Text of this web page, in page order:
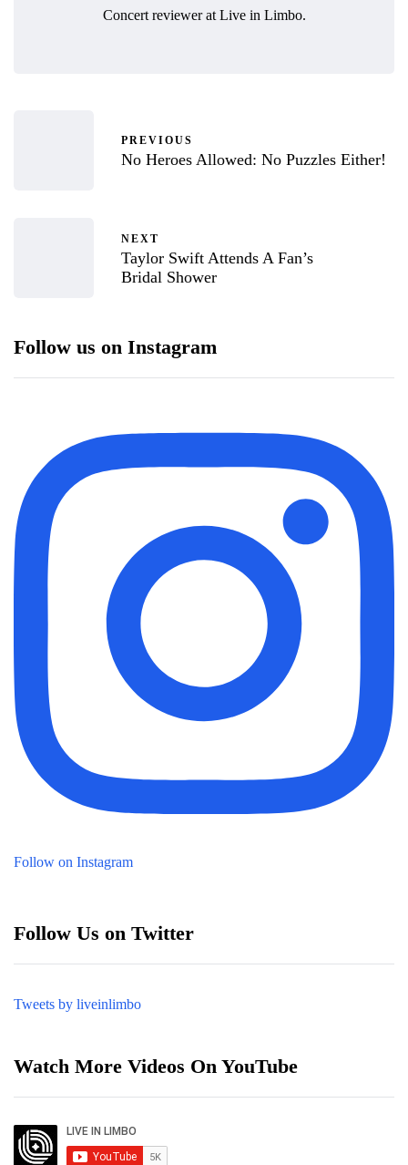
Concert reviewer at Live in Limbo.
PREVIOUS
No Heroes Allowed: No Puzzles Either!
NEXT
Taylor Swift Attends A Fan’s
Bridal Shower
Follow us on Instagram
Follow on Instagram
Follow Us on Twitter
Tweets by liveinlimbo
Watch More Videos On YouTube